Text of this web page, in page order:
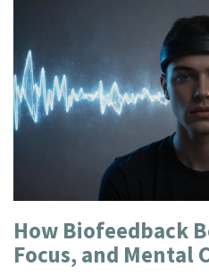
How Biofeedback
Focus, and Mental